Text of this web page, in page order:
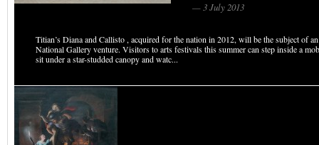
— 3 July 2013
Titian’s Diana and Callisto , acquired for the nation in 2012, will be the subject of
National Gallery venture. Visitors to arts festivals this summer can step inside a
sit under a star-studded canopy and watc...